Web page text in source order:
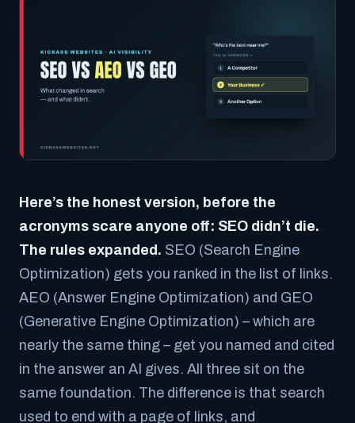
Here’s the honest version, before the
acronyms scare anyone off: SEO didn’t die.
The rules expanded. SEO (Search Engine
Optimization) gets you ranked in the list of links.
AEO (Answer Engine Optimization) and GEO
(Generative Engine Optimization) – which are
nearly the same thing – get you named and cited
in the answer an AI gives. All three sit on the
same foundation. The difference is that search
used to end with a page of links, and